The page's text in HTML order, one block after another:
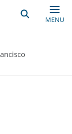
MENU